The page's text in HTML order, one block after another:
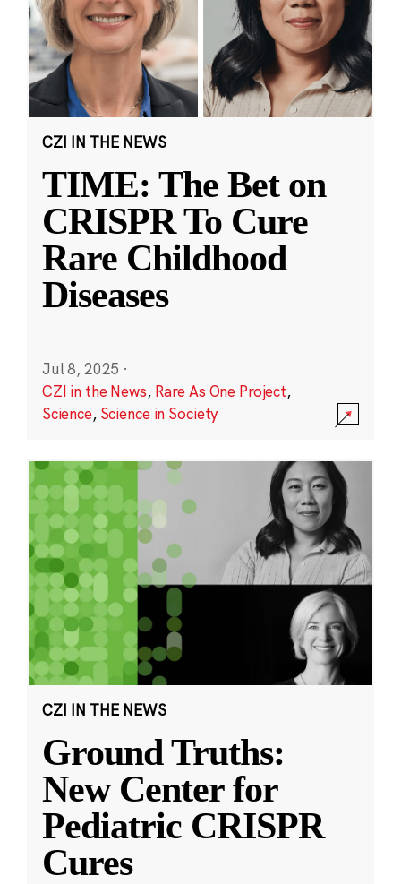
CZI IN THE NEWS
TIME: The Bet on
CRISPR To Cure
Rare Childhood
Diseases
Jul 8, 2025 ·
CZI in the News, Rare As One Project,
Science, Science in Society
CZI IN THE NEWS
Ground Truths:
New Center for
Pediatric CRISPR
Cures